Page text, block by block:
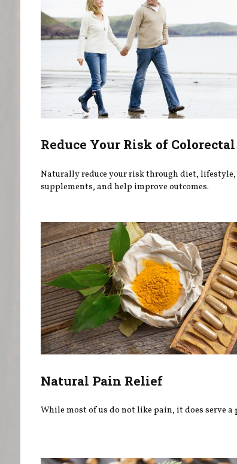
Reduce Your Risk of
Naturally reduce your risk through diet, lifestyle,
supplements, and help improve outcomes.
Natural Pain Relief
While most of us do not like pain, it does serve a